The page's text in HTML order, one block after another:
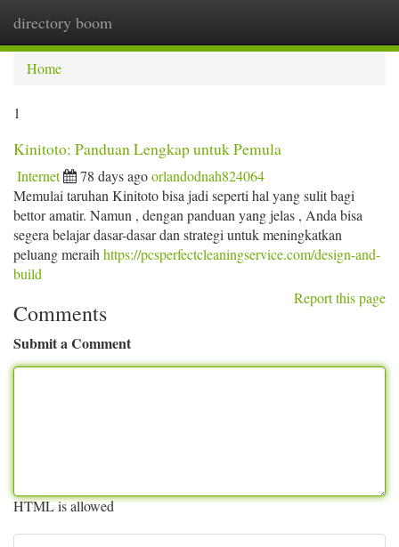
directory boom
Home
1
Kinitoto: Panduan Lengkap untuk Pemula
Internet 78 days agoorlandodnah824064
Memulai taruhan Kinitoto bisa jadi seperti hal yang sulit bagi
bettor amatir. Namun , dengan panduan yang jelas , Anda bisa
segera belajar dasar-dasar dan strategi untuk meningkatkan
peluang meraih https://pcsperfectcleaningservice.com/design-and-
build
Report this page
Comments
Submit a Comment
HTML is allowed